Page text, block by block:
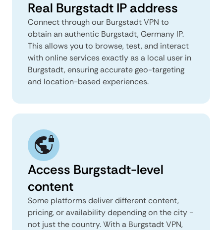
Real Burgstadt IP address
Connect through our Burgstadt VPN to
obtain an authentic Burgstadt, Germany IP.
This allows you to browse, test, and interact
with online services exactly as a local user in
Burgstadt, ensuring accurate geo-targeting
and location-based experiences.
Access Burgstadt-level
content
Some platforms deliver different content,
pricing, or availability depending on the city -
not just the country. With a Burgstadt VPN,